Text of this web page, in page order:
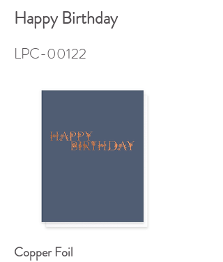
Happy Birthday
LPC-00122
Copper Foil